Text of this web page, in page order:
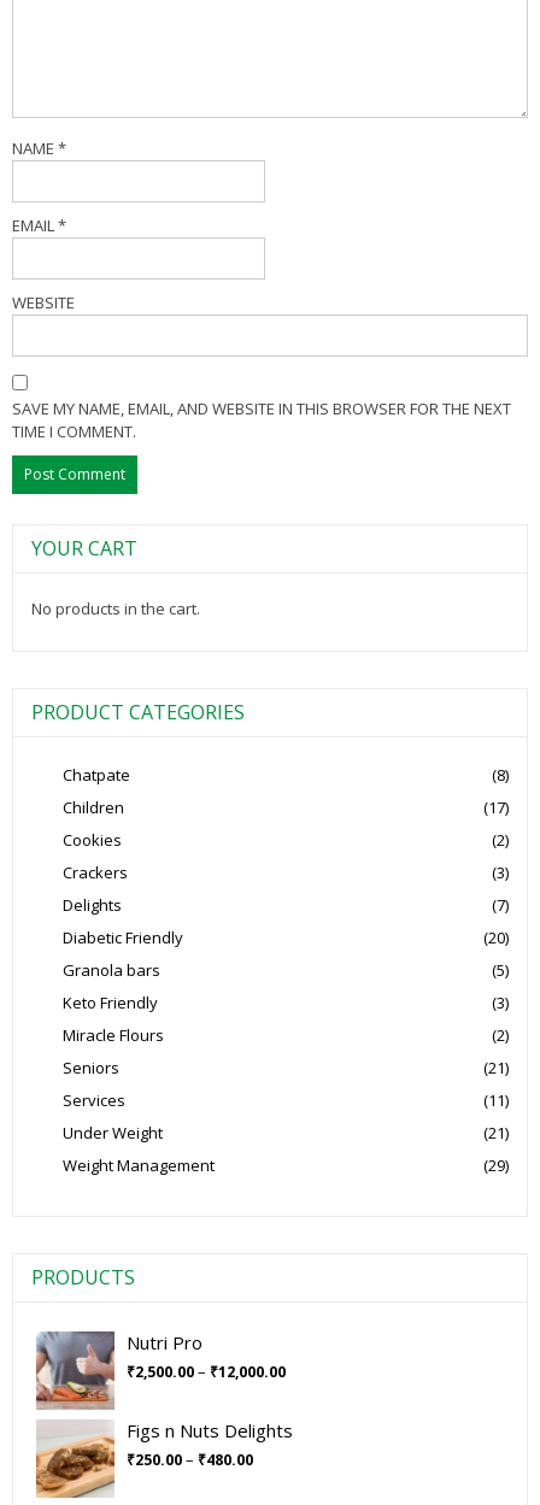
NAME *
EMAIL*
WEBSITE
SAVE MY NAME, EMAIL, AND WEBSITE IN THIS BROWSER FOR THE NEXT
TIME I COMMENT.
YOUR CART
No products in the cart.
PRODUCT CATEGORIES
Chatpate
(8)
Children
(17)
Cookies
(2)
Crackers
(3)
Delights
(7)
Diabetic Friendly
(20)
Granola bars
(5)
Keto Friendly
(3)
Miracle Flours
(2)
Seniors
(21)
Services
(11)
Under Weight
(21)
Weight Management
(29)
PRODUCTS
Nutri Pro
₹2,500.00– ₹12,000.00
Figs n Nuts Delights
₹250.00– ₹480.00